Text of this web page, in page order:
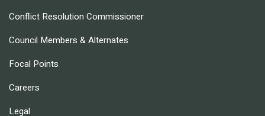
Conflict Resolution Commissioner
Council Members & Alternates
Focal Points
Careers
Legal